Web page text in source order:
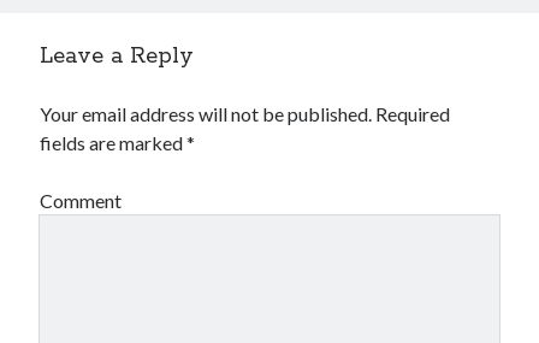
Leave a Reply
Your email address will not be published. Required
fields are marked*
Comment